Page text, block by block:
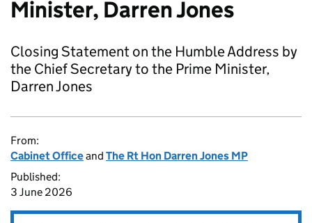
Minister, Darren Jones
Closing Statement on the Humble Address by
the Chief Secretary to the Prime Minister,
Darren Jones
From:
Cabinet Officeand The Rt Hon Darren Jones MP
Published:
3 June 2026